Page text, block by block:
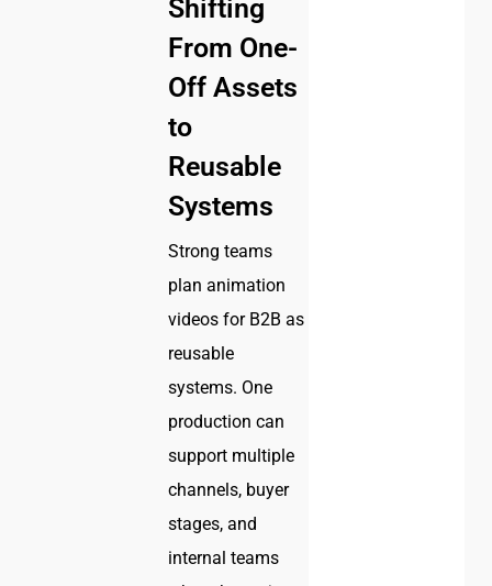
Shifting
From One-
Off Assets
to
Reusable
Systems
Strong teams
plan animation
videos for B2B as
reusable
systems. One
production can
support multiple
channels, buyer
stages, and
internal teams